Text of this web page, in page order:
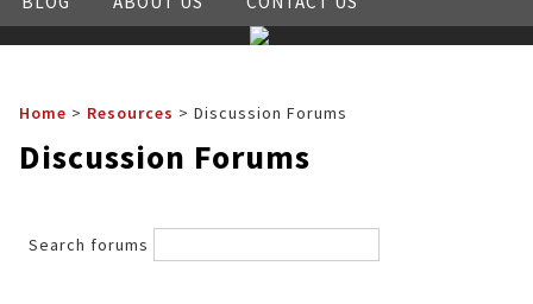
Home > Resources > Discussion Forums
Discussion Forums
Search forums